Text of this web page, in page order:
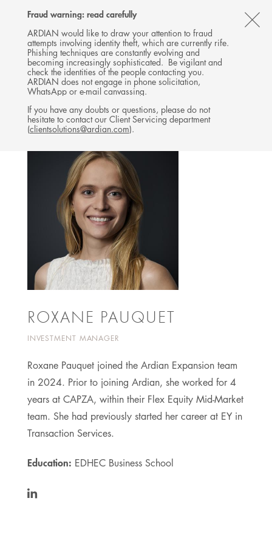
Fraud warning: read carefully
ARDIAN would like to draw your attention to fraud
attempts involving identity theft, which are currently rife.
Phishing techniques are constantly evolving and
becoming increasingly sophisticated. Be vigilant and
check the identities of the people contacting you.
ARDIAN does not engage in phone solicitation,
WhatsApp or e-mail canvassing.
If you have any doubts or questions, please do not
hesitate to contact our Client Servicing department
(clientsolutions@ardian.com).
Follow
Ardian
on
X
Follow
Ardian
on
LinkedIn
Follow
Ardian
on
YouTube
on
Jobs
on
LinkedIn
MENU
TEAM
EXPANSION
ROXANE PAUQUET
INVESTMENT MANAGER
Roxane Pauquet joined the Ardian Expansion team
in 2024. Prior to joining Ardian, she worked for 4
years at CAPZA, within their Flex Equity Mid-Market
team. She had previously started her career at EY in
Transaction Services.
Education: EDHEC Business School